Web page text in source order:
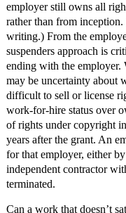
employer still owns all
rather than from
writing.) From the
suspenders approach is
ending with the employer.
may be uncertainty about
difficult to sell or license
work-for-hire status over
of rights under copyright
years after the grant. An
for that employer, either
independent contractor
terminated.
Can a work that doesn’t